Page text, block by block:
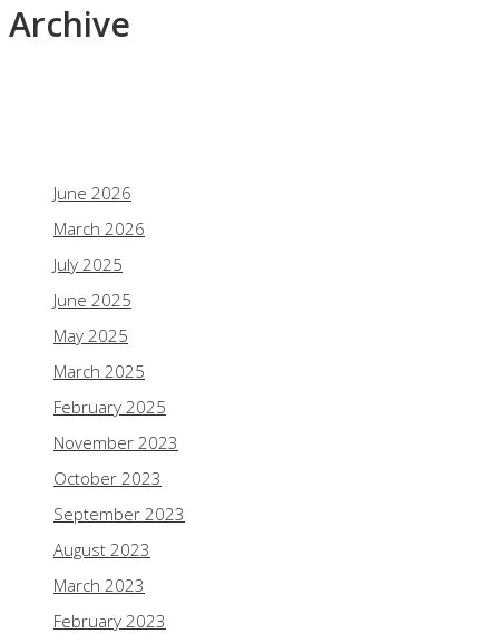
Archive
June 2026
March 2026
July 2025
June 2025
May 2025
March 2025
February 2025
November 2023
October 2023
September 2023
August 2023
March 2023
February 2023